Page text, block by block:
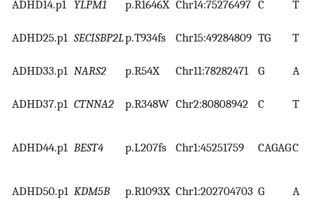
ADHD14.p1 YLPM1 p.R1646X Chr14:75276497 C T
ADHD25.p1 SECISBP2Lp.T934fs Chr15:49284809 TG T
ADHD33.p1 NARS2 p.R54X Chr11:78282471 G A
ADHD37.p1 CTNNA2 p.R348W Chr2:80808942 C T
ADHD44.p1 BEST4 p.L207fs Chr1:45251759 CAGAGC
ADHD50.p1 KDM5B p.R1093X Chr1:202704703 G A